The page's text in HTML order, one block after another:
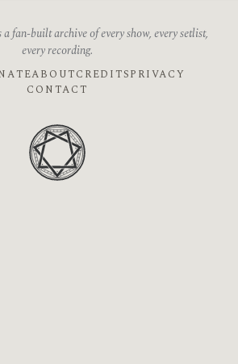
fan-built archive of every show, every setlist,
every recording.
ABOUTCREDITSPRIVACY
CONTACT